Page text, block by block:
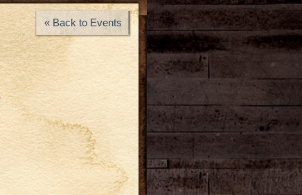
« Back to Events